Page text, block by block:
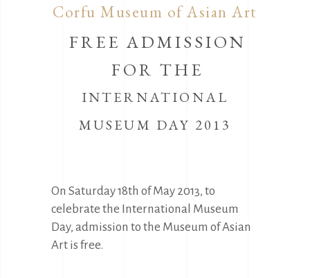
Corfu Museum of Asian Art
FREE ADMISSION
FOR THE
INTERNATIONAL
MUSEUM DAY 2013
On Saturday 18th of May 2013, to
celebrate the International Museum
Day, admission to the Museum of Asian
Art is free.